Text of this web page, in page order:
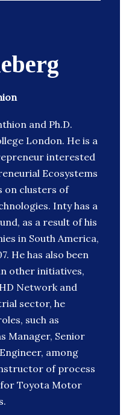
and Ph.D.
London. He is a
interested
Ecosystems
on clusters of
Inty has a
as a result of his
in South America,
He has also been
other initiatives,
Network and
sector, he
such as
Manager, Senior
among
of process
Toyota Motor